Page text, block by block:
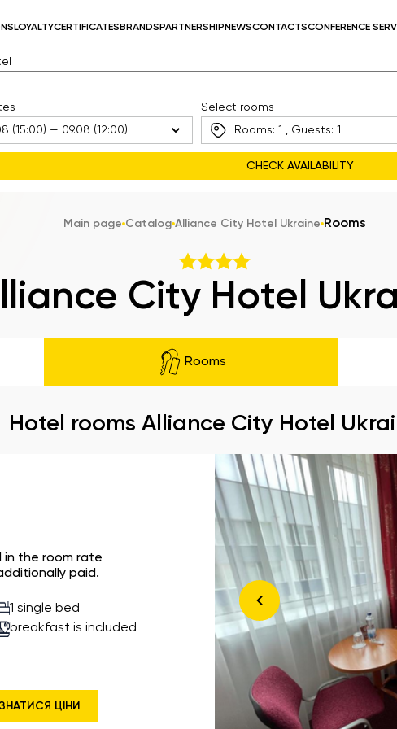
LOYALTYCERTIFICATESBRANDSPARTNERSHIPNEWSCONTACTSCONFERENCE
Select rooms
Rooms: 1 , Guests: 1
Main page Catalog Alliance City Hotel Ukraine Rooms
City Hotel
Rooms
Hotel rooms Alliance City Hotel
in the room rate
paid.
1 single bed
breakfast is included
ЦІНИ